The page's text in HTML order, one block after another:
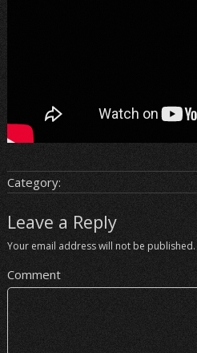
Category:
Leave a Reply
Your email address will not be published.
Comment